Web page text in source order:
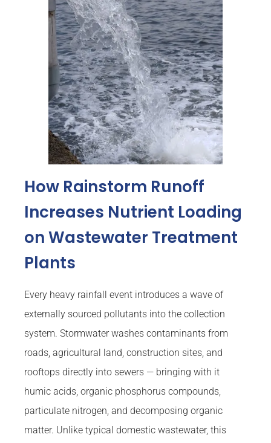
How Rainstorm Runoff
Increases Nutrient Loading
on Wastewater Treatment
Plants
Every heavy rainfall event introduces a wave of
externally sourced pollutants into the collection
system. Stormwater washes contaminants from
roads, agricultural land, construction sites, and
rooftops directly into sewers — bringing with it
humic acids, organic phosphorus compounds,
particulate nitrogen, and decomposing organic
matter. Unlike typical domestic wastewater, this